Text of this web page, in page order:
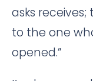
asks
to the one
opened.”